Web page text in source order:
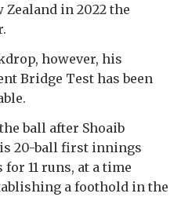
in 2022 the
however, his
Bridge Test has been
ball after Shoaib
20-ball first innings
11 runs, at a time
a foothold in the